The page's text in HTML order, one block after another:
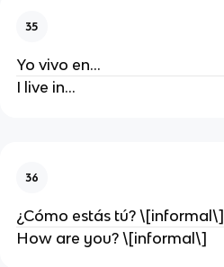
35
Yo vivo en…
I live in…
36
¿Cómo estás tú? \[informal\]
How are you? \[informal\]